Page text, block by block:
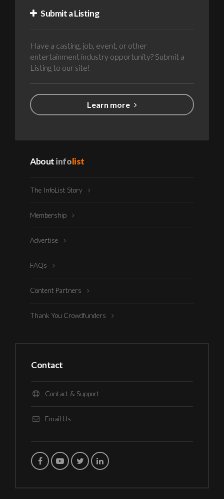
Submit a Listing
Have a casting, job, event, or other
entertainment industry opportunity? Submit a
Listing to our site!
Learn more
Aboutinfolist
The InfoList Story
Membership
Advertise
FAQs
Content Partners
Thank You Crowdfunders
Contact
Contact & Support
Email Us